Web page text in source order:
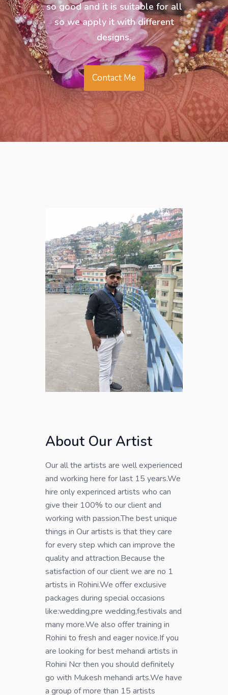
so good and it is suitable for all
so we apply it with different
designs.
Contact Me
About Our Artist
Our all the artists are well experienced
and working here for last 15 years.We
hire only experinced artists who can
give their 100% to our client and
working with passion.The best unique
things in Our artists is that they care
for every step which can improve the
quality and attraction.Because the
satisfaction of our client we are no 1
artists in Rohini.We offer exclusive
packages during special occasions
like:wedding,pre wedding,festivals and
many more.We also offer training in
Rohini to fresh and eager novice.If you
are looking for best mehandi artists in
Rohini Ncr then you should definitely
go with Mukesh mehandi arts.We have
a group of more than 15 artists